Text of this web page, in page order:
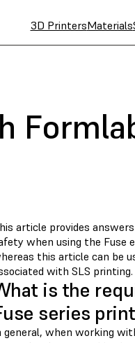
3D PrintersMaterials
article provides
when using the Fuse
this article can be
with SLS printing.
is the
series
general, when working